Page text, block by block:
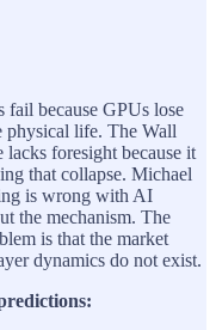
fail because GPUs lose
physical life. The Wall
lacks foresight because it
that collapse. Michael
is wrong with AI
the mechanism. The
is that the market
dynamics do not exist.